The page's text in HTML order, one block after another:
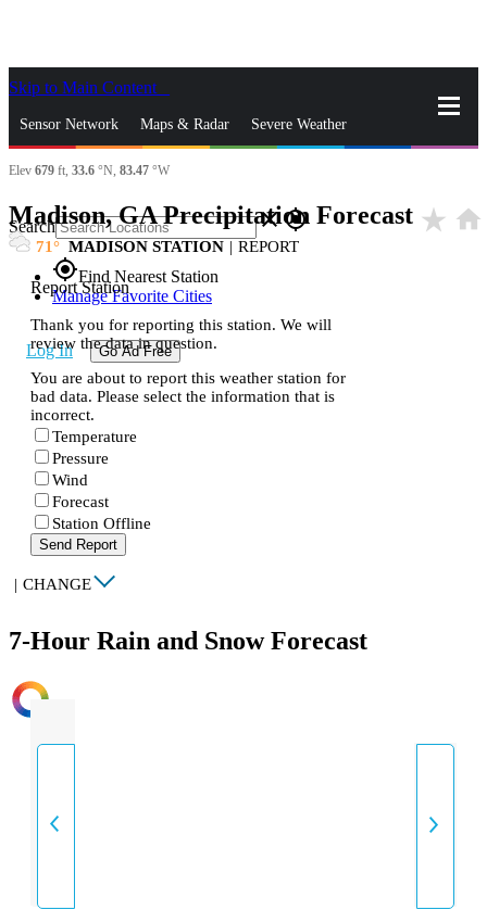
Skip to Main Content
Sensor Network Maps & Radar Severe Weather
News & Blogs Mobile Apps
Search closegps_fixed
gps_fixedFind Nearest Station
Manage Favorite Cities
Log In Go Ad Free
Elev 679 ft, 33.6 °N, 83.47 °W
Madison, GA Precipitation Forecast star_rate home
71 MADISON STATION | REPORT
Report Station
Thank you for reporting this station. We will
review the data in question.
You are about to report this weather station for
bad data. Please select the information that is
incorrect.
Temperature
Pressure
Wind
Forecast
Station Offline
Send Report
| CHANGE
7-Hour Rain and Snow Forecast
INTENSITY